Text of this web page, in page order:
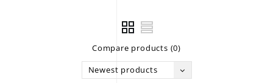
Compare products (0)
Newest products